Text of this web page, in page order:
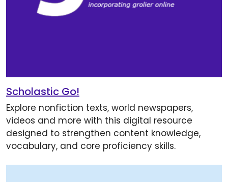
Scholastic Go!
Explore nonfiction texts, world newspapers,
videos and more with this digital resource
designed to strengthen content knowledge,
vocabulary, and core proficiency skills.